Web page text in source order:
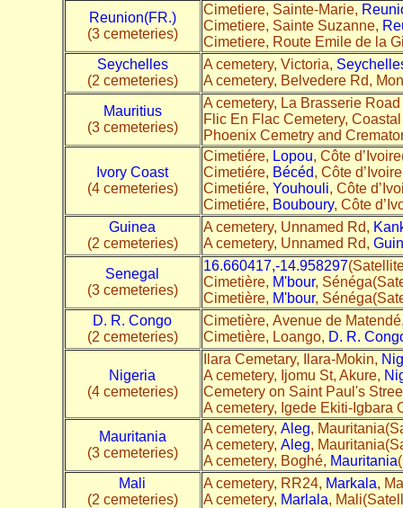
Reunion(FR.)
(3 cemeteries)
Cimetiere, Sainte-Marie,
Cimetiere, Sainte Suzanne,
Cimetiere, Route Emile de la
Seychelles
(2 cemeteries)
A cemetery, Victoria,
A cemetery, Belvedere Rd,
Mauritius
(3 cemeteries)
A cemetery, La Brasserie
Flic En Flac Cemetery,
Phoenix Cemetry and
Ivory Coast
(4 cemeteries)
Cimetiére, Lopou, Côte
Cimetiére, Bécéd, Côte
Cimetiére, Youhouli, Côte
Cimetiére, Bouboury, Côte
Guinea
(2 cemeteries)
A cemetery, Unnamed Rd,
A cemetery, Unnamed Rd,
Senegal
(3 cemeteries)
16.660417,-14.958297
Cimetière, M'bour,
Cimetière, M'bour,
D. R. Congo
(2 cemeteries)
Cimetière, Avenue de
Cimetière, Loango, D. R.
Nigeria
(4 cemeteries)
Ilara Cemetary, Ilara-Mokin,
A cemetery, Ijomu St, Akure,
Cemetery on Saint Paul's
A cemetery, Igede Ekiti-Igbara
Mauritania
(3 cemeteries)
A cemetery, Aleg,
A cemetery, Aleg,
A cemetery, Boghé, Mauritania
Mali
(2 cemeteries)
A cemetery, RR24, Markala,
A cemetery, Marlala,